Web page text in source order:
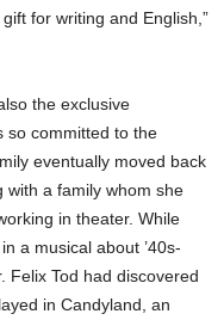
for writing and English,”
the exclusive
so committed to the
eventually moved back
with a family whom she
in theater. While
a musical about ’40s-
Felix Tod had discovered
in Candyland, an